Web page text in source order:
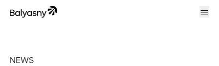
Balyasny Asset Management Homepage
NEWS